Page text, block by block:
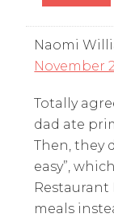
Naomi
November
Totally
dad ate
Then, they
easy”,
meals